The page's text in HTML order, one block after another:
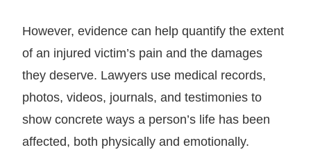
However, evidence can help quantify the extent
of an injured victim’s pain and the damages
they deserve. Lawyers use medical records,
photos, videos, journals, and testimonies to
show concrete ways a person’s life has been
affected, both physically and emotionally.